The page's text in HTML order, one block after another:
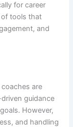
for career
of tools that
and
are
guidance
However,
and handling